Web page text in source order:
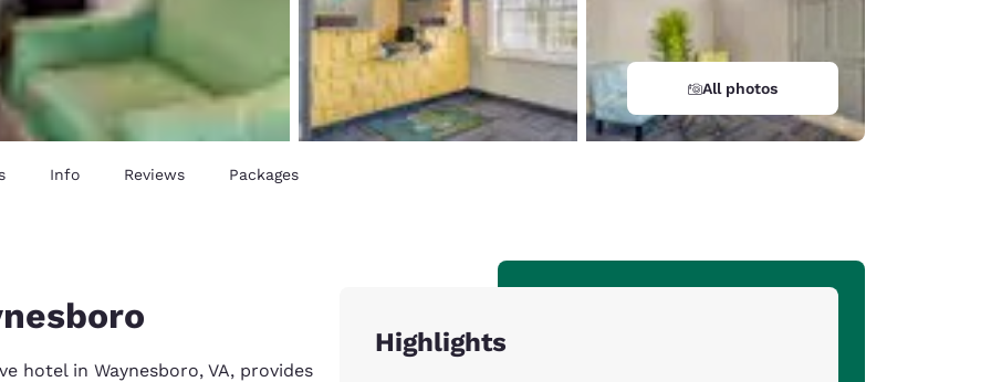
India New Zealand
English
All photos
Info Reviews Packages
hotel in Waynesboro, VA, provides
Highlights